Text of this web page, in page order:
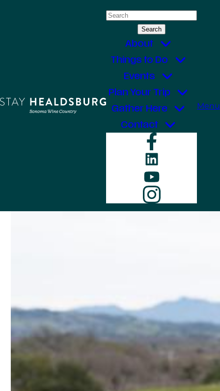
Search
About
Things to Do
Events
Plan Your Trip
Gather Here
Contact
LinkedIn
YouTube
Menu